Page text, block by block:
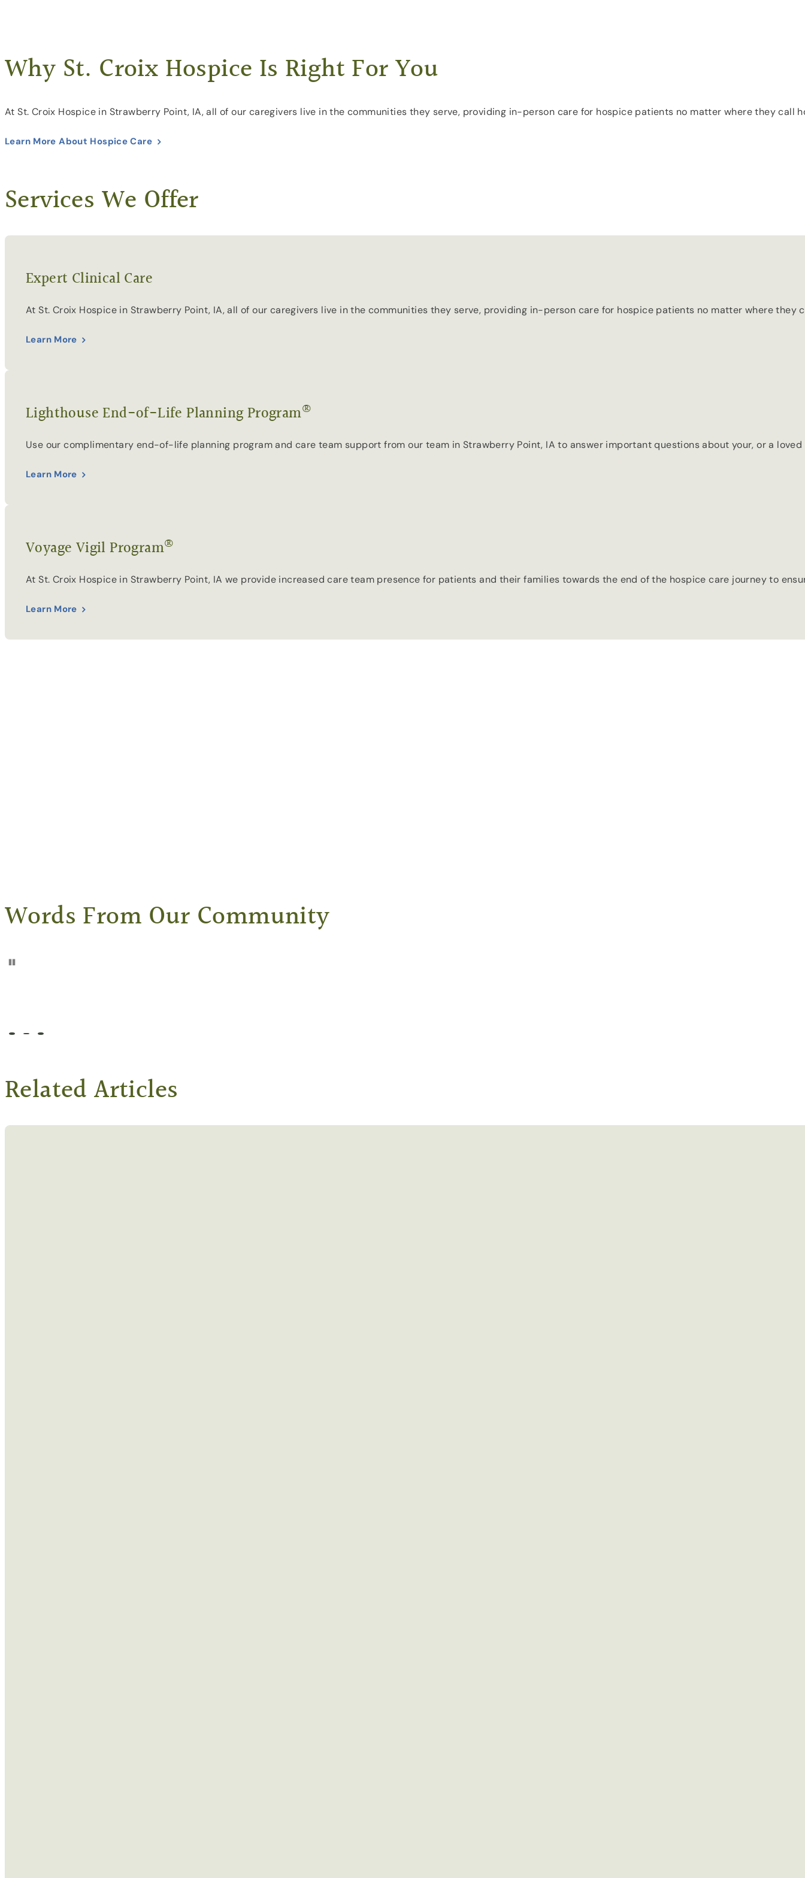
Why St. Croix Hospice Is Right For You
At St. Croix Hospice in Strawberry Point, IA, all of our caregivers live in the communities they serve, providing in-person care for hospice patients no matter where they
Learn More About Hospice Care
Services We Offer
Expert Clinical Care
At St. Croix Hospice in Strawberry Point, IA, all of our caregivers live in the communities they serve, providing in-person care for hospice patients no matter where
Learn More
Lighthouse End-of-Life Planning Program®
Use our complimentary end-of-life planning program and care team support from our team in Strawberry Point, IA to answer important questions about your, or a loved
Learn More
Voyage Vigil Program®
At St. Croix Hospice in Strawberry Point, IA we provide increased care team presence for patients and their families towards the end of the hospice care journey to
Learn More
Words From Our Community
Pause
Related Articles